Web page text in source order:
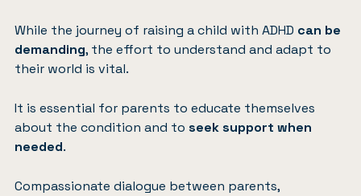
While the journey of raising a child with ADHD can be
demanding, the effort to understand and adapt to
their world is vital.
It is essential for parents to educate themselves
about the condition and to seek support when
needed.
Compassionate dialogue between parents,